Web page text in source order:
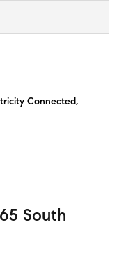
Connected,
South